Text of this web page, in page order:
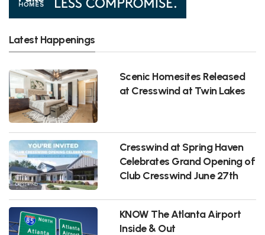
Latest Happenings
Scenic Homesites Released
at Cresswind at Twin Lakes
Cresswind at Spring Haven
Celebrates Grand Opening of
Club Cresswind June 27th
KNOW The Atlanta Airport
Inside & Out